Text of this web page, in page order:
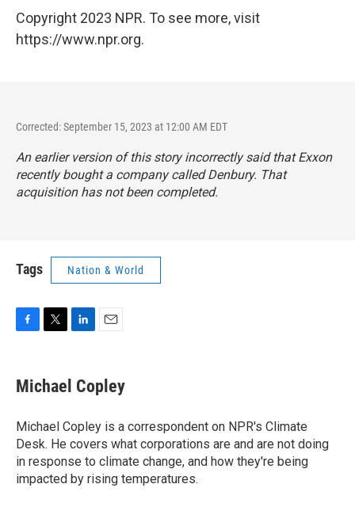
Copyright 2023 NPR. To see more, visit
https://www.npr.org.
Corrected: September 15, 2023 at 12:00 AM EDT
An earlier version of this story incorrectly said that Exxon
recently bought a company called Denbury. That
acquisition has not been completed.
Tags Nation & World
e
b
o
k
t
t
r
k
e
I
n
i
l
Michael Copley
Michael Copley is a correspondent on NPR's Climate
Desk. He covers what corporations are and are not doing
in response to climate change, and how they're being
impacted by rising temperatures.